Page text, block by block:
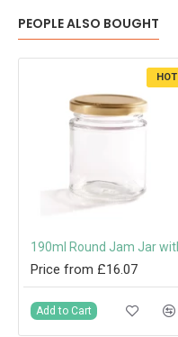
PEOPLE ALSO BOUGHT
HOT
Price from £16.07
Add to Cart